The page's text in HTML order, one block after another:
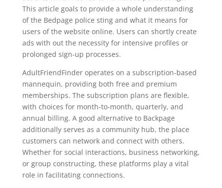
This article goals to provide a whole understanding
of the Bedpage police sting and what it means for
users of the website online. Users can shortly create
ads with out the necessity for intensive profiles or
prolonged sign-up processes.
AdultFriendFinder operates on a subscription-based
mannequin, providing both free and premium
memberships. The subscription plans are flexible,
with choices for month-to-month, quarterly, and
annual billing. A good alternative to Backpage
additionally serves as a community hub, the place
customers can network and connect with others.
Whether for social interactions, business networking,
or group constructing, these platforms play a vital
role in facilitating connections.